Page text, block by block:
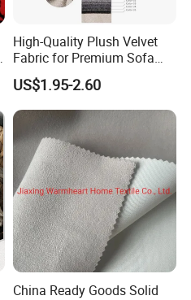
High-Quality Plush Velvet
Fabric for Premium Sofa
Upholstery
US$1.95-2.60
China Ready Goods Solid